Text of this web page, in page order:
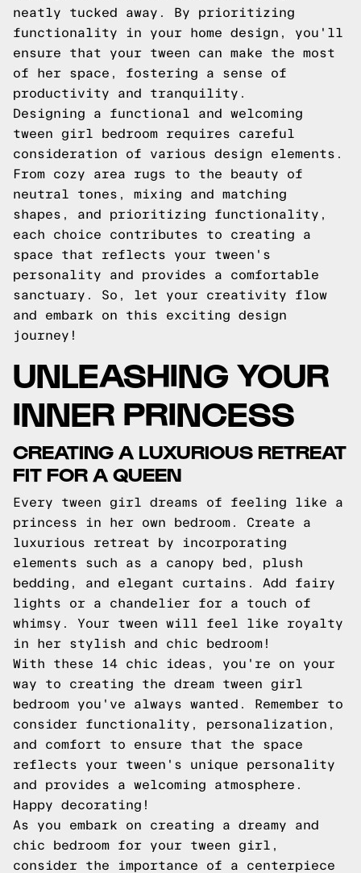
neatly tucked away. By prioritizing
functionality in your home design, you'll
ensure that your tween can make the most
of her space, fostering a sense of
productivity and tranquility.
Designing a functional and welcoming
tween girl bedroom requires careful
consideration of various design elements.
From cozy area rugs to the beauty of
neutral tones, mixing and matching
shapes, and prioritizing functionality,
each choice contributes to creating a
space that reflects your tween's
personality and provides a comfortable
sanctuary. So, let your creativity flow
and embark on this exciting design
journey!
UNLEASHING YOUR
INNER PRINCESS
CREATING A LUXURIOUS RETREAT
FIT FOR A QUEEN
Every tween girl dreams of feeling like a
princess in her own bedroom. Create a
luxurious retreat by incorporating
elements such as a canopy bed, plush
bedding, and elegant curtains. Add fairy
lights or a chandelier for a touch of
whimsy. Your tween will feel like royalty
in her stylish and chic bedroom!
With these 14 chic ideas, you're on your
way to creating the dream tween girl
bedroom you've always wanted. Remember to
consider functionality, personalization,
and comfort to ensure that the space
reflects your tween's unique personality
and provides a welcoming atmosphere.
Happy decorating!
As you embark on creating a dreamy and
chic bedroom for your tween girl,
consider the importance of a centerpiece